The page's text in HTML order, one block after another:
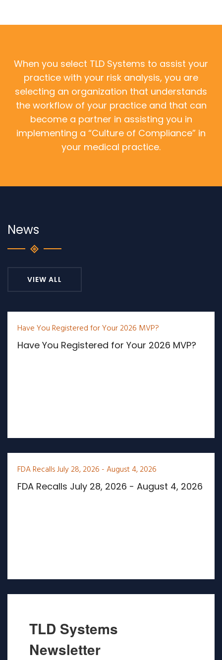
When you select TLD Systems to assist your
practice with your risk analysis, you are
selecting an organization that understands
the workflow of your practice and that can
become a partner in assisting you in
implementing a “Culture of Compliance” in
your medical practice.
News
VIEW ALL
Have You Registered for Your 2026 MVP?
Have You Registered for Your 2026 MVP?
FDA Recalls July 28, 2026 - August 4, 2026
FDA Recalls July 28, 2026 - August 4, 2026
TLD Systems
Newsletter